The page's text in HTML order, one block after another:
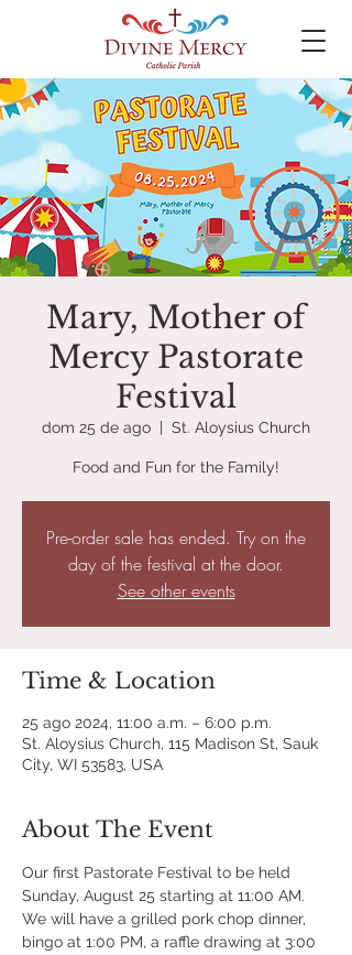
Mary, Mother of
Mercy Pastorate
Festival
dom 25 de ago
  |
St. Aloysius Church
Food and Fun for the Family!
Pre-order sale has ended. Try on the
day of the festival at the door.
See other events
Time & Location
25 ago 2024, 11:00 a.m. – 6:00 p.m.
St. Aloysius Church, 115 Madison St, Sauk
City, WI 53583, USA
About The Event
Our first Pastorate Festival to be held
Sunday, August 25 starting at 11:00 AM.
We will have a grilled pork chop dinner,
bingo at 1:00 PM, a raffle drawing at 3:00